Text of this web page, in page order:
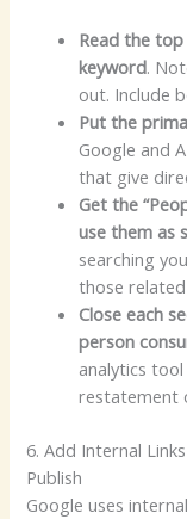
Read the
keyword.
out. Include
Put the
Google and
that give
Get the
use them as
searching
those
Close each
person
analytics
restatement
6. Add Internal
Publish
Google uses